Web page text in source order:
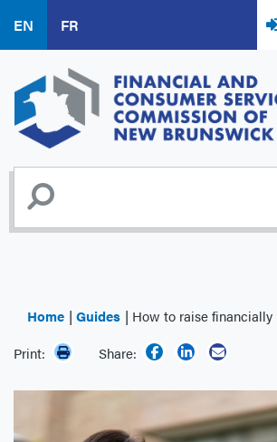
main
content
EN FR
Home Guides
How to raise
Print:
Share: